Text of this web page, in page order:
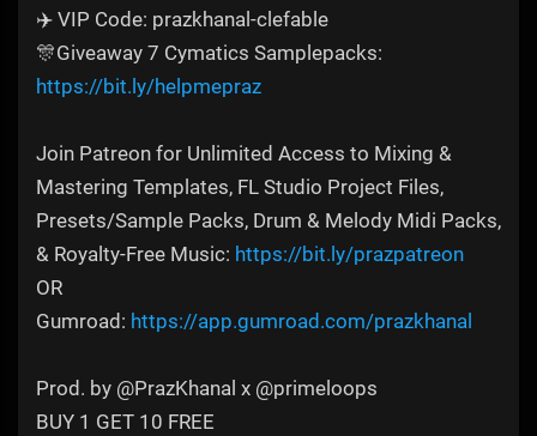
✈️ VIP Code: prazkhanal-clefable
🎊Giveaway 7 Cymatics Samplepacks:
https://bit.ly/helpmepraz
Join Patreon for Unlimited Access to Mixing &
Mastering Templates, FL Studio Project Files,
Presets/Sample Packs, Drum & Melody Midi Packs,
& Royalty-Free Music: https://bit.ly/prazpatreon
OR
Gumroad: https://app.gumroad.com/prazkhanal
Prod. by @PrazKhanal x @primeloops
BUY 1 GET 10 FREE